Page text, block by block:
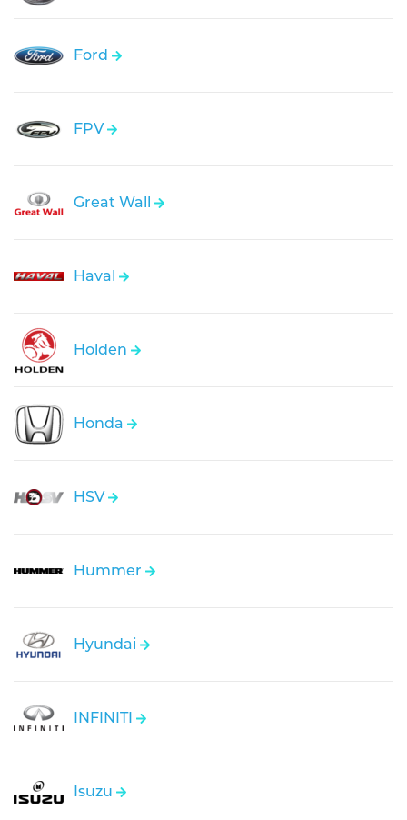
Ford
FPV
Great Wall
Haval
Holden
Honda
HSV
Hummer
Hyundai
INFINITI
Isuzu